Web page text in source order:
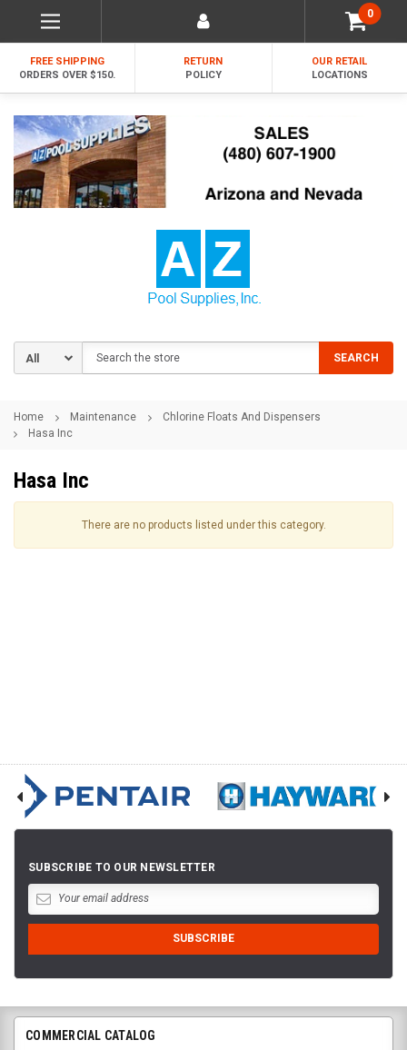
0
FREE SHIPPING
ORDERS OVER $150.
RETURN
POLICY
OUR RETAIL
LOCATIONS
SEARCH
Home Maintenance
Chlorine Floats And Dispensers
Hasa Inc
Hasa Inc
There are no products listed under this category.
SUBSCRIBE TO OUR NEWSLETTER
COMMERCIAL CATALOG